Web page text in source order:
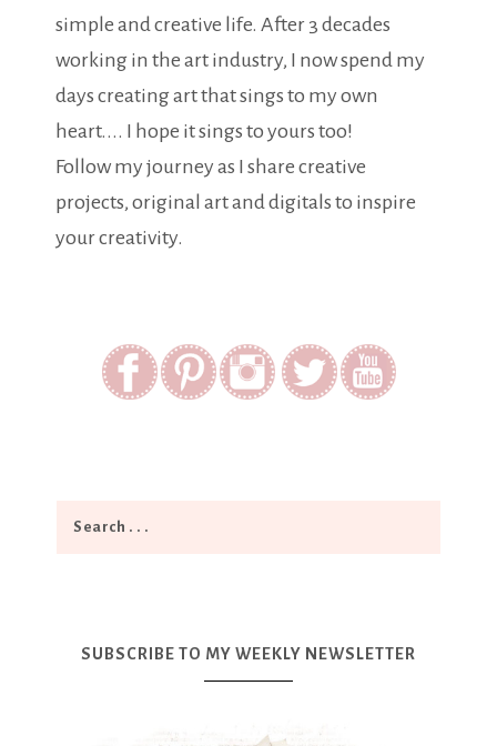
simple and creative life. After 3 decades
working in the art industry, I now spend my
days creating art that sings to my own
heart.... I hope it sings to yours too!
Follow my journey as I share creative
projects, original art and digitals to inspire
your creativity.
SUBSCRIBE TO MY WEEKLY NEWSLETTER